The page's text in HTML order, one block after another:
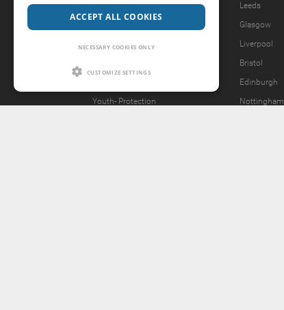
Legal Notice
Forgot password?
Youth- Protection
Leeds
Glasgow
Liverpool
Bristol
Edinburgh
Nottingham
ACCEPT ALL COOKIES
NECESSARY COOKIES ONLY
CUSTOMIZE SETTINGS